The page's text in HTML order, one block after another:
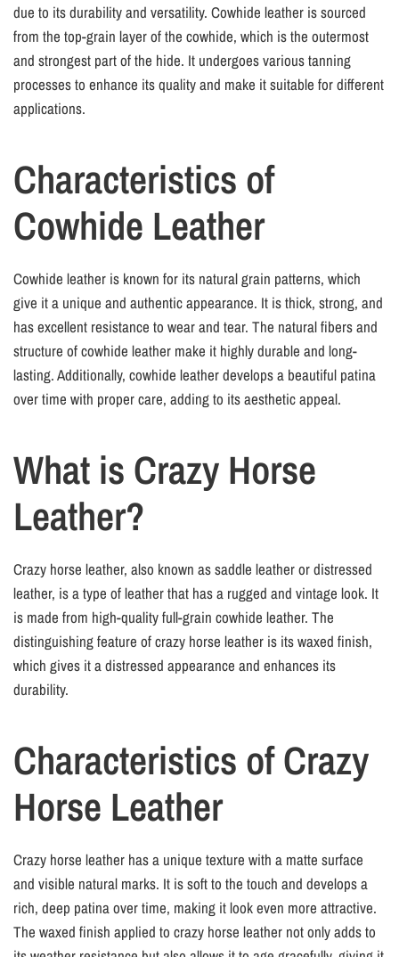
due to its durability and versatility. Cowhide leather is sourced
from the top-grain layer of the cowhide, which is the outermost
and strongest part of the hide. It undergoes various tanning
processes to enhance its quality and make it suitable for different
applications.
Characteristics of
Cowhide Leather
Cowhide leather is known for its natural grain patterns, which
give it a unique and authentic appearance. It is thick, strong, and
has excellent resistance to wear and tear. The natural fibers and
structure of cowhide leather make it highly durable and long-
lasting. Additionally, cowhide leather develops a beautiful patina
over time with proper care, adding to its aesthetic appeal.
What is Crazy Horse
Leather?
Crazy horse leather, also known as saddle leather or distressed
leather, is a type of leather that has a rugged and vintage look. It
is made from high-quality full-grain cowhide leather. The
distinguishing feature of crazy horse leather is its waxed finish,
which gives it a distressed appearance and enhances its
durability.
Characteristics of Crazy
Horse Leather
Crazy horse leather has a unique texture with a matte surface
and visible natural marks. It is soft to the touch and develops a
rich, deep patina over time, making it look even more attractive.
The waxed finish applied to crazy horse leather not only adds to